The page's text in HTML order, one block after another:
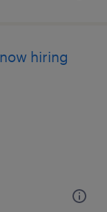
hiring